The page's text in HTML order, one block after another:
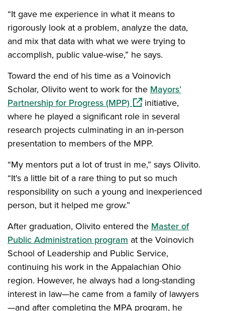
“It gave me experience in what it means to
rigorously look at a problem, analyze the data,
and mix that data with what we were trying to
accomplish, public value-wise,” he says.
Toward the end of his time as a Voinovich
Scholar, Olivito went to work for the Mayors’
Partnership for Progress (MPP) (opens in a new window)
initiative,
where he played a significant role in several
research projects culminating in an in-person
presentation to members of the MPP.
“My mentors put a lot of trust in me,” says Olivito.
“It's a little bit of a rare thing to put so much
responsibility on such a young and inexperienced
person, but it helped me grow.”
After graduation, Olivito entered the Master of
Public Administration program at the Voinovich
School of Leadership and Public Service,
continuing his work in the Appalachian Ohio
region. However, he always had a long-standing
interest in law—he came from a family of lawyers
—and after completing the MPA program, he